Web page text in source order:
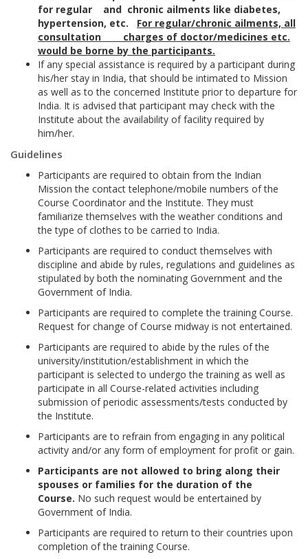
for regular and chronic ailments like diabetes,
hypertension, etc. For regular/chronic ailments, all
consultation charges of doctor/medicines etc.
would be borne by the participants.
If any special assistance is required by a participant during
his/her stay in India, that should be intimated to Mission
as well as to the concerned Institute prior to departure for
India. It is advised that participant may check with the
Institute about the availability of facility required by
him/her.
Guidelines
Participants are required to obtain from the Indian
Mission the contact telephone/mobile numbers of the
Course Coordinator and the Institute. They must
familiarize themselves with the weather conditions and
the type of clothes to be carried to India.
Participants are required to conduct themselves with
discipline and abide by rules, regulations and guidelines as
stipulated by both the nominating Government and the
Government of India.
Participants are required to complete the training Course.
Request for change of Course midway is not entertained.
Participants are required to abide by the rules of the
university/institution/establishment in which the
participant is selected to undergo the training as well as
participate in all Course-related activities including
submission of periodic assessments/tests conducted by
the Institute.
Participants are to refrain from engaging in any political
activity and/or any form of employment for profit or gain.
Participants are not allowed to bring along their
spouses or families for the duration of the
Course. No such request would be entertained by
Government of India.
Participants are required to return to their countries upon
completion of the training Course.